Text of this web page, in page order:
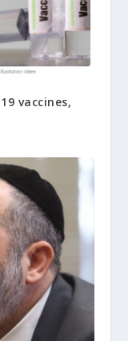
vaccines,